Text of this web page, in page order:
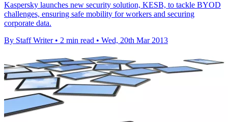
Kaspersky launches new security solution, KESB, to tackle BYOD
challenges, ensuring safe mobility for workers and securing
corporate data.
By Staff Writer • 2 min read • Wed, 20th Mar 2013